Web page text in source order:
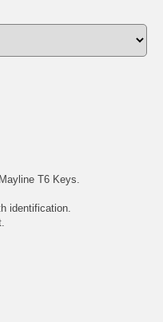
T6 Keys.
identification.